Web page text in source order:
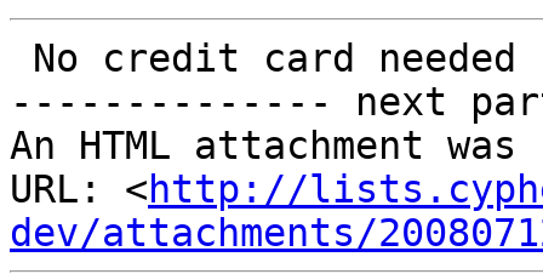
-------------- next
An HTML attachment
URL: <http://
dev/attachments/